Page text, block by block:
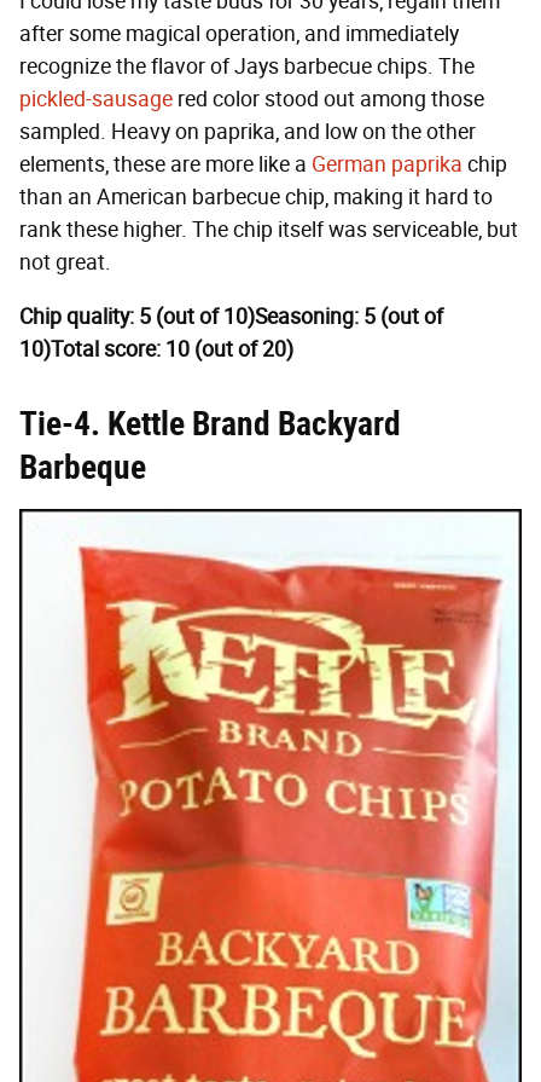
after some magical operation, and immediately
recognize the flavor of Jays barbecue chips. The
pickled-sausage red color stood out among those
sampled. Heavy on paprika, and low on the other
elements, these are more like a German paprika chip
than an American barbecue chip, making it hard to
rank these higher. The chip itself was serviceable, but
not great.
Chip quality: 5 (out of 10)Seasoning: 5 (out of
10)Total score: 10 (out of 20)
Tie-4. Kettle Brand Backyard
Barbeque